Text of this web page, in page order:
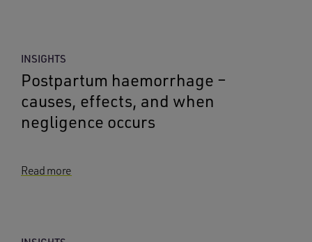
INSIGHTS
Postpartum haemorrhage –
causes, effects, and when
negligence occurs
Read more